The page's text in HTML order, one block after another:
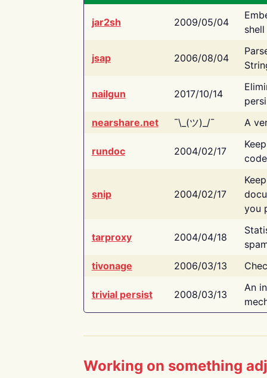
jar2sh 2009/05/04
jsap 2006/08/04
nailgun 2017/10/14
nearshare.net
¯\_(ツ)_/¯ A
rundoc 2004/02/17
snip 2004/02/17
you
tarproxy 2004/04/18
tivonage
2006/03/13
trivial persist 2008/03/13
An
Working on something